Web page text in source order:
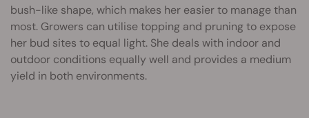
bush-like shape, which makes her easier to manage than
most. Growers can utilise topping and pruning to expose
her bud sites to equal light. She deals with indoor and
outdoor conditions equally well and provides a medium
yield in both environments.